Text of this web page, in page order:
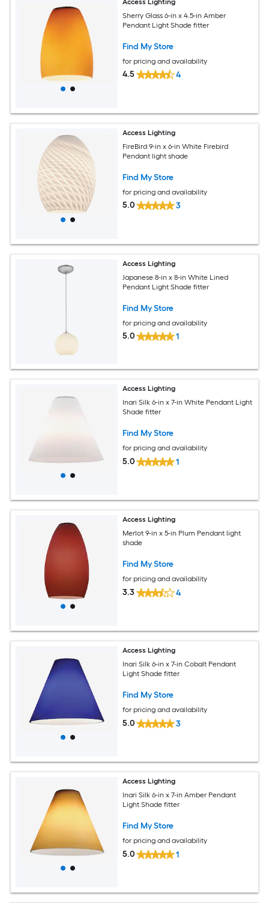
Access Lighting
Sherry Glass 6-in x 4.5-in Amber
Pendant Light Shade fitter
Find My Store
for pricing and availability
4.5 4
Access Lighting
FireBird 9-in x 6-in White Firebird
Pendant light shade
Find My Store
for pricing and availability
5.0 3
Access Lighting
Japanese 8-in x 8-in White Lined
Pendant Light Shade fitter
Find My Store
for pricing and availability
5.0 1
Access Lighting
Inari Silk 6-in x 7-in White Pendant Light
Shade fitter
Find My Store
for pricing and availability
5.0 1
Access Lighting
Merlot 9-in x 5-in Plum Pendant light
shade
Find My Store
for pricing and availability
3.3 4
Access Lighting
Inari Silk 6-in x 7-in Cobalt Pendant
Light Shade fitter
Find My Store
for pricing and availability
5.0 3
Access Lighting
Inari Silk 6-in x 7-in Amber Pendant
Light Shade fitter
Find My Store
for pricing and availability
5.0 1